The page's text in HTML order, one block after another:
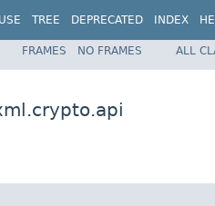
USE TREE DEPRECATED INDEX
FRAMES NO FRAMES ALL